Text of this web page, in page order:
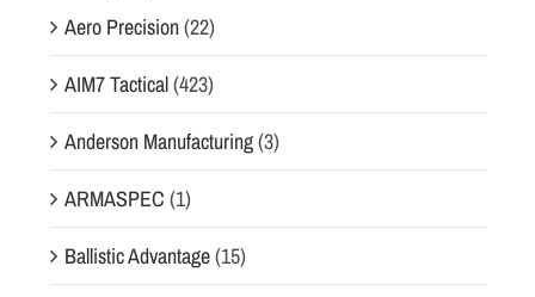
Aero Precision(22)
AIM7 Tactical(423)
Anderson Manufacturing(3)
ARMASPEC (1)
Ballistic Advantage(15)